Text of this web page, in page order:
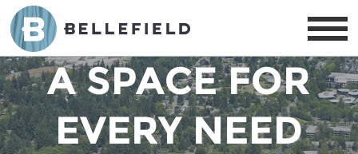
A SPACE FOR
EVERY NEED
AVAILABILITY: